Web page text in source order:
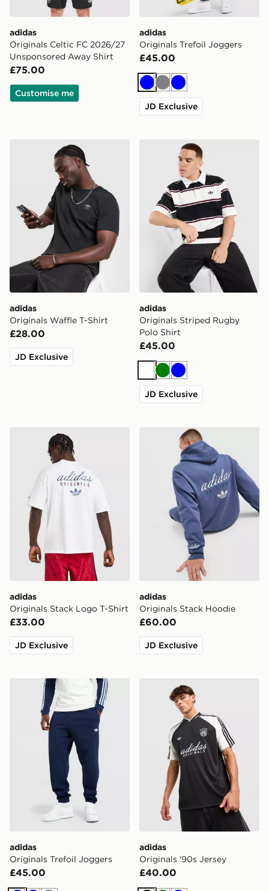
adidas
Originals Celtic FC 2026/27
Unsponsored Away Shirt
£75.00
Customise me
adidas
Originals Trefoil Joggers
£45.00
BlueGreyBlue
JD Exclusive
adidas Originals Waffle T-Shirt
adidas
Originals Waffle T-Shirt
£28.00
JD Exclusive
adidas Originals Striped
adidas
Originals Striped Rugby
Polo Shirt
£45.00
WhiteGreen
Blue
JD Exclusive
adidas Originals Stack Logo T-Shirt
adidas
Originals Stack Logo T-Shirt
£33.00
JD Exclusive
adidas Originals Stack
adidas
Originals Stack Hoodie
£60.00
JD Exclusive
adidas Originals Trefoil Joggers
adidas
Originals Trefoil Joggers
£45.00
adidas Originals '90s
adidas
Originals '90s Jersey
£40.00